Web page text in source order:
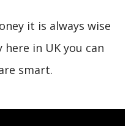
it is always wise
here in UK you can
smart.